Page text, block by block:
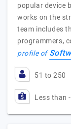
popular device
works on the
team includes
programmers,
profile of
51 to 250
Less than